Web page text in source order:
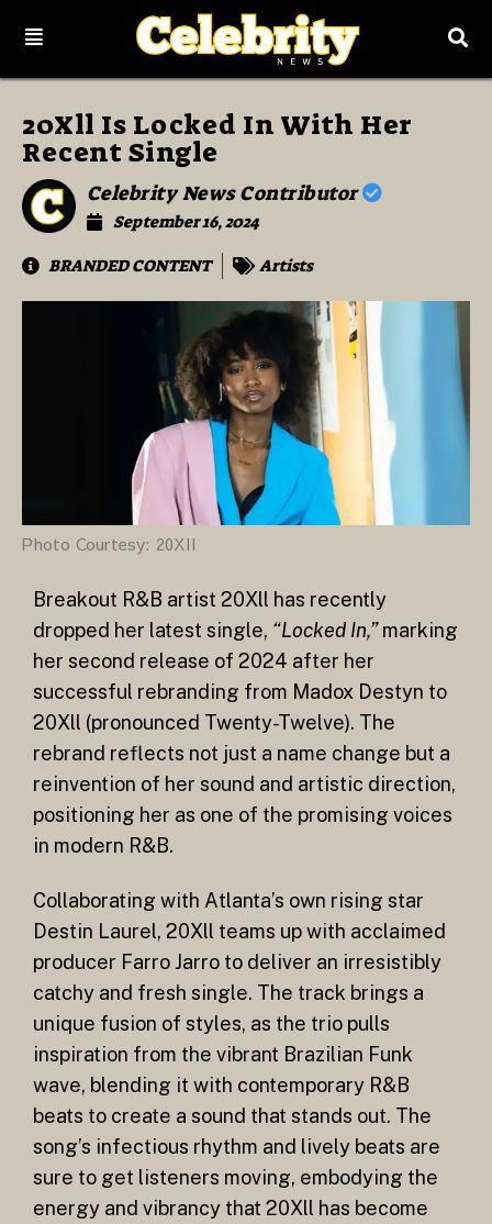
20Xll Is Locked In With Her
Recent Single
Celebrity News Contributor
September 16, 2024
BRANDED CONTENT
Artists
Photo Courtesy: 20XII
Breakout R&B artist 20Xll has recently
dropped her latest single, “Locked In,”marking
her second release of 2024 after her
successful rebranding from Madox Destyn to
20Xll (pronounced Twenty-Twelve). The
rebrand reflects not just a name change but a
reinvention of her sound and artistic direction,
positioning her as one of the promising voices
in modern R&B.
Collaborating with Atlanta’s own rising star
Destin Laurel, 20Xll teams up with acclaimed
producer Farro Jarro to deliver an irresistibly
catchy and fresh single. The track brings a
unique fusion of styles, as the trio pulls
inspiration from the vibrant Brazilian Funk
wave, blending it with contemporary R&B
beats to create a sound that stands out. The
song’s infectious rhythm and lively beats are
sure to get listeners moving, embodying the
energy and vibrancy that 20Xll has become